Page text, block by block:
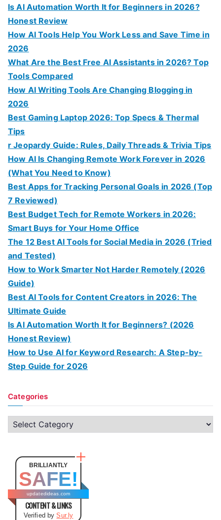
Is AI Automation Worth It for Beginners in 2026?
Honest Review
How AI Tools Help You Work Less and Save Time in
2026
What Are the Best Free AI Assistants in 2026? Top
Tools Compared
How AI Writing Tools Are Changing Blogging in
2026
Best Gaming Laptop 2026: Top Specs & Thermal
Tips
r Jeopardy Guide: Rules, Daily Threads & Trivia Tips
How AI Is Changing Remote Work Forever in 2026
(What You Need to Know)
Best Apps for Tracking Personal Goals in 2026 (Top
7 Reviewed)
Best Budget Tech for Remote Workers in 2026:
Smart Buys for Your Home Office
The 12 Best AI Tools for Social Media in 2026 (Tried
and Tested)
How to Work Smarter Not Harder Remotely (2026
Guide)
Best AI Tools for Content Creators in 2026: The
Ultimate Guide
Is AI Automation Worth It for Beginners? (2026
Honest Review)
How to Use AI for Keyword Research: A Step-by-
Step Guide for 2026
Categories
C
a
o
BRILLIANTLY
SAFE!
updatedideas.com
CONTENT & LINKS
Verified bySur.ly